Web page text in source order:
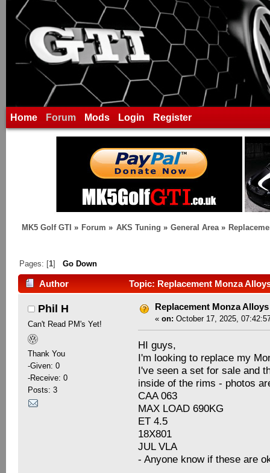
Home Forum Mods Login Register
MK5 Golf GTI » Forum » AKS Tuning » General Area »
Pages: [1]Go Down
Author Topic: Replacement Monza
Phil H
Can't Read PM's Yet!
Thank You
-Given: 0
-Receive: 0
Posts: 3
Replacement Monza Alloys
« on: October 17, 2025,
HI guys,
I'm looking to replace my
I've seen a set for sale and
inside of the rims - photos
CAA 063
MAX LOAD 690KG
ET 4.5
18X801
JUL VLA
- Anyone know if these are